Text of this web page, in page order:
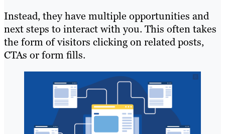
Instead, they have multiple opportunities and
next steps to interact with you. This often takes
the form of visitors clicking on related posts,
CTAs or form fills.